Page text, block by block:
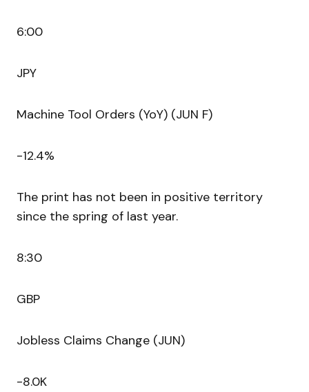
6:00
JPY
Machine Tool Orders (YoY) (JUN F)
-12.4%
The print has not been in positive territory
since the spring of last year.
8:30
GBP
Jobless Claims Change (JUN)
-8.0K